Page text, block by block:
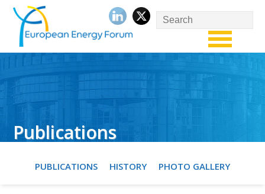
Publications
PUBLICATIONS HISTORY PHOTO GALLERY